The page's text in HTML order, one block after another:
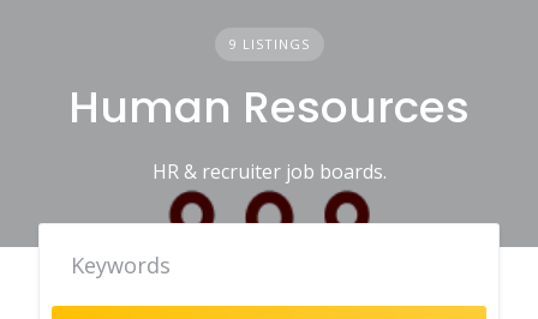
9 LISTINGS
Human Resources
HR & recruiter job boards.